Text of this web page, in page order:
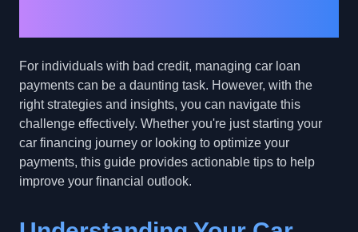
For individuals with bad credit, managing car loan
payments can be a daunting task. However, with the
right strategies and insights, you can navigate this
challenge effectively. Whether you're just starting your
car financing journey or looking to optimize your
payments, this guide provides actionable tips to help
improve your financial outlook.